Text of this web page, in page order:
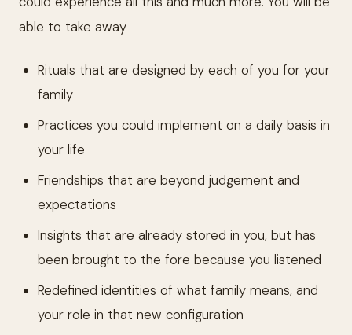
able to take away
Rituals that are designed by each of you for your
family
Practices you could implement on a daily basis in
your life
Friendships that are beyond judgement and
expectations
Insights that are already stored in you, but has
been brought to the fore because you listened
Redefined identities of what family means, and
your role in that new configuration